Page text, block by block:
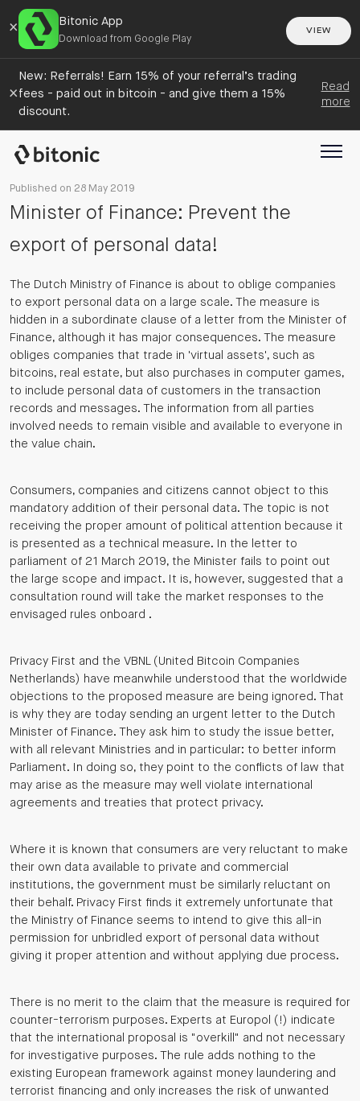
× Bitonic App
Download from Google Play
VIEW
×
New: Referrals! Earn 15% of your referral’s trading
fees - paid out in bitcoin - and give them a 15%
discount.
Read
more
Published on 28 May 2019
Minister of Finance: Prevent the
export of personal data!
The Dutch Ministry of Finance is about to oblige companies
to export personal data on a large scale. The measure is
hidden in a subordinate clause of a letter from the Minister of
Finance, although it has major consequences. The measure
obliges companies that trade in 'virtual assets', such as
bitcoins, real estate, but also purchases in computer games,
to include personal data of customers in the transaction
records and messages. The information from all parties
involved needs to remain visible and available to everyone in
the value chain.
Consumers, companies and citizens cannot object to this
mandatory addition of their personal data. The topic is not
receiving the proper amount of political attention because it
is presented as a technical measure. In the letter to
parliament of 21 March 2019, the Minister fails to point out
the large scope and impact. It is, however, suggested that a
consultation round will take the market responses to the
envisaged rules onboard .
Privacy First and the VBNL (United Bitcoin Companies
Netherlands) have meanwhile understood that the worldwide
objections to the proposed measure are being ignored. That
is why they are today sending an urgent letter to the Dutch
Minister of Finance. They ask him to study the issue better,
with all relevant Ministries and in particular: to better inform
Parliament. In doing so, they point to the conflicts of law that
may arise as the measure may well violate international
agreements and treaties that protect privacy.
Where it is known that consumers are very reluctant to make
their own data available to private and commercial
institutions, the government must be similarly reluctant on
their behalf. Privacy First finds it extremely unfortunate that
the Ministry of Finance seems to intend to give this all-in
permission for unbridled export of personal data without
giving it proper attention and without applying due process.
There is no merit to the claim that the measure is required for
counter-terrorism purposes. Experts at Europol (!) indicate
that the international proposal is "overkill" and not necessary
for investigative purposes. The rule adds nothing to the
existing European framework against money laundering and
terrorist financing and only increases the risk of unwanted